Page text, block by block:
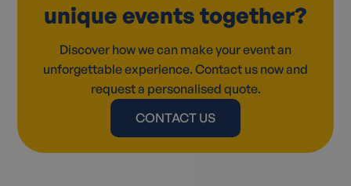
unique events together?
Discover how we can make your event an
unforgettable experience. Contact us now and
request a personalised quote.
CONTACT US